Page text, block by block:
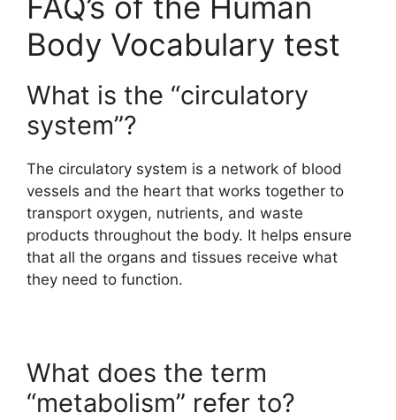
Body Vocabulary test
What is the “circulatory
system”?
The circulatory system is a network of blood
vessels and the heart that works together to
transport oxygen, nutrients, and waste
products throughout the body. It helps ensure
that all the organs and tissues receive what
they need to function.
What does the term
“metabolism” refer to?